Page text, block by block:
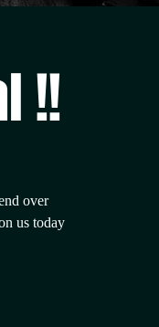
!!
over
us today